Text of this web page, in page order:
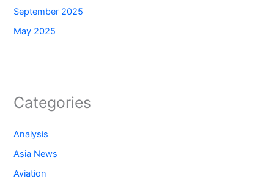
September 2025
May 2025
Categories
Analysis
Asia News
Aviation